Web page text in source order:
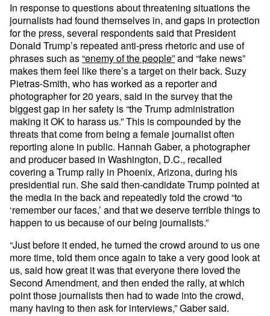
In response to questions about threatening situations the
journalists had found themselves in, and gaps in protection
for the press, several respondents said that President
Donald Trump’s repeated anti-press rhetoric and use of
phrases such as“enemy of the people”and “fake news”
makes them feel like there’s a target on their back. Suzy
Pietras-Smith, who has worked as a reporter and
photographer for 20 years, said in the survey that the
biggest gap in her safety is “the Trump administration
making it OK to harass us.” This is compounded by the
threats that come from being a female journalist often
reporting alone in public. Hannah Gaber, a photographer
and producer based in Washington, D.C., recalled
covering a Trump rally in Phoenix, Arizona, during his
presidential run. She said then-candidate Trump pointed at
the media in the back and repeatedly told the crowd “to
‘remember our faces,’ and that we deserve terrible things to
happen to us because of our being journalists.”
“Just before it ended, he turned the crowd around to us one
more time, told them once again to take a very good look at
us, said how great it was that everyone there loved the
Second Amendment, and then ended the rally, at which
point those journalists then had to wade into the crowd,
many having to then ask for interviews,” Gaber said.